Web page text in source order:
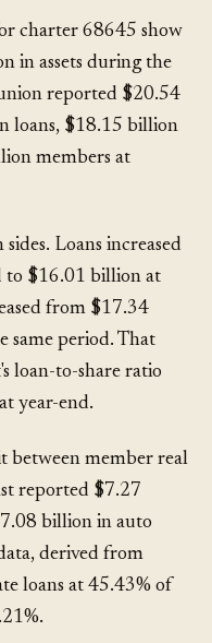
charter 68645 show
in assets during the
reported $20.54
loans, $18.15 billion
members at
Loans increased
to $16.01 billion at
from $17.34
same period. That
loan-to-share ratio
year-end.
between member real
reported $7.27
billion in auto
derived from
loans at 45.43% of